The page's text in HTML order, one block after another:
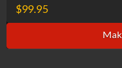
$99.95